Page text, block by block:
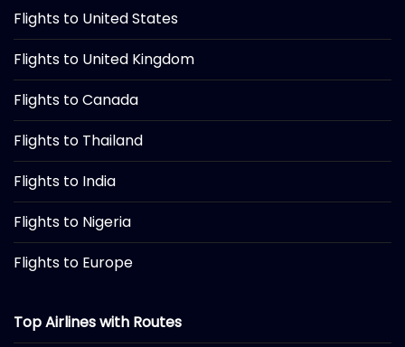
Flights to United States
Flights to United Kingdom
Flights to Canada
Flights to Thailand
Flights to India
Flights to Nigeria
Flights to Europe
Top Airlines with Routes